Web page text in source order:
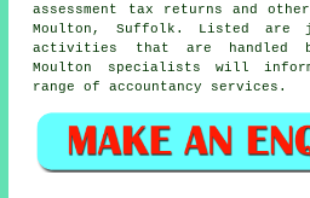
assessment tax returns and
Moulton, Suffolk. Listed
activities that are handled
Moulton specialists will
range of accountancy services.